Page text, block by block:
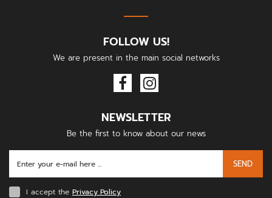
FOLLOW US!
We are present in the main social networks
NEWSLETTER
Be the first to know about our news
SEND
I accept the Privacy Policy